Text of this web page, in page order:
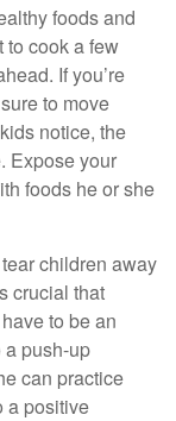
foods and
to cook a few
If you’re
to move
notice, the
Expose your
foods he or she
children away
crucial that
to be an
push-up
can practice
a positive